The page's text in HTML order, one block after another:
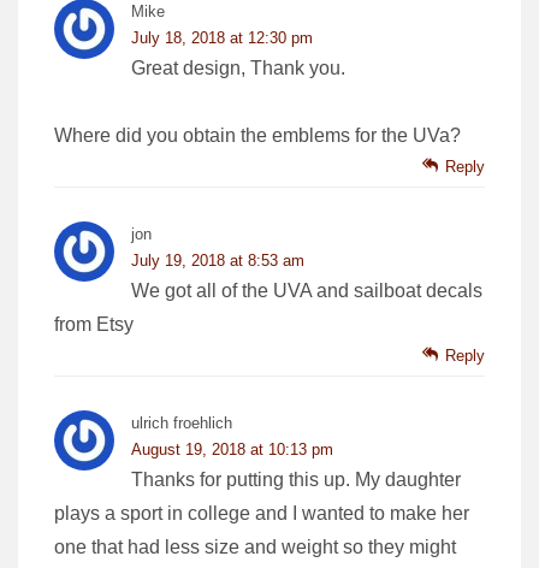
Mike
July 18, 2018 at 12:30 pm
Great design, Thank you.
Where did you obtain the emblems for the UVa?
Reply
jon
July 19, 2018 at 8:53 am
We got all of the UVA and sailboat decals
from Etsy
Reply
ulrich froehlich
August 19, 2018 at 10:13 pm
Thanks for putting this up. My daughter
plays a sport in college and I wanted to make her
one that had less size and weight so they might